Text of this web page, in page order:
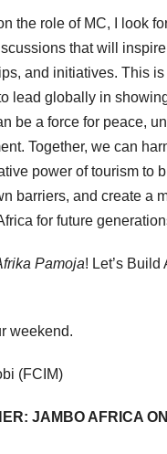
the role of MC, I look
that will
and initiatives. This
lead globally in
be a force for peace,
Together, we can
power of tourism to
barriers, and create a
for future
Pamoja! Let’s Build
weekend.
(FCIM)
JAMBO AFRICA